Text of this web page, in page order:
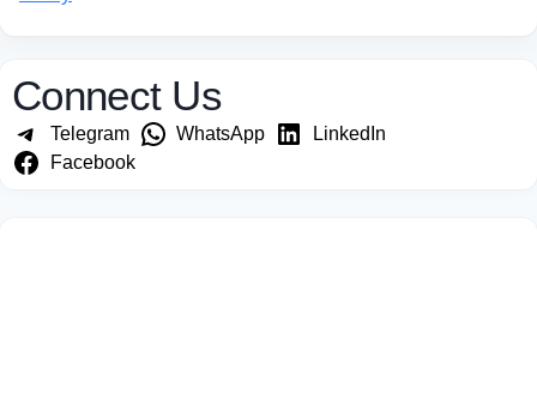
Connect Us
Telegram WhatsApp
LinkedIn
Facebook